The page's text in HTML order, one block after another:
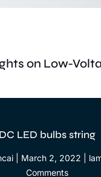
on Low-
DC LED bulbs string
March 2, 2022
Comments